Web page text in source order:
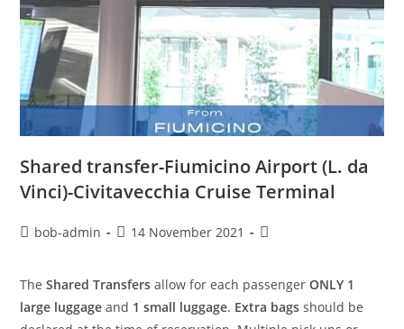
Shared transfer-Fiumicino Airport (L. da
Vinci)-Civitavecchia Cruise Terminal
bob-admin 14 November 2021
TheShared Transfers allow for each passenger ONLY 1
large luggage and 1 small luggage. Extra bags should be